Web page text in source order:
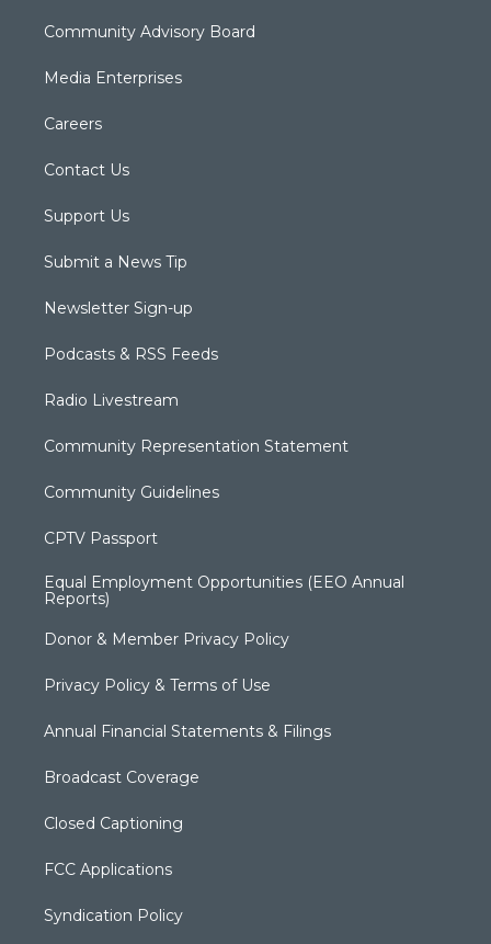
Community Advisory Board
Media Enterprises
Careers
Contact Us
Support Us
Submit a News Tip
Newsletter Sign-up
Podcasts & RSS Feeds
Radio Livestream
Community Representation Statement
Community Guidelines
CPTV Passport
Equal Employment Opportunities (EEO Annual
Reports)
Donor & Member Privacy Policy
Privacy Policy & Terms of Use
Annual Financial Statements & Filings
Broadcast Coverage
Closed Captioning
FCC Applications
Syndication Policy